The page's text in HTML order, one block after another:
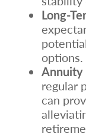
Long-
options.
Annuity
regular
can